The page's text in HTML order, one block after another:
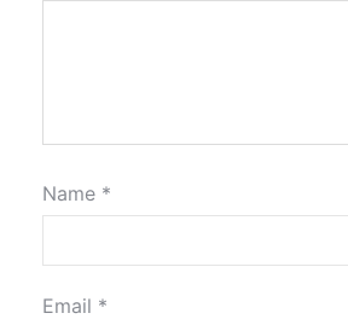
Name *
Email *